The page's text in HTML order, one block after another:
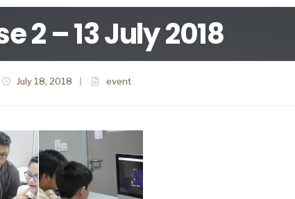
2 – 13 July 2018
July 18, 2018 event